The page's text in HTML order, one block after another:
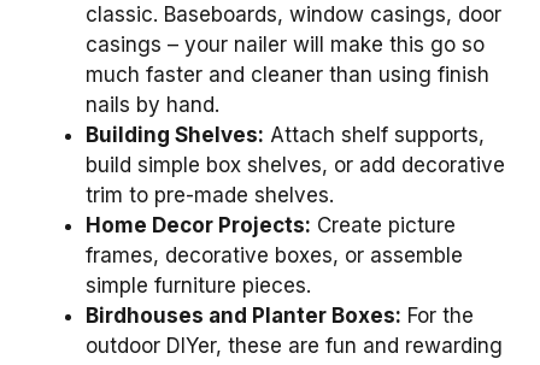
classic. Baseboards, window casings, door
casings – your nailer will make this go so
much faster and cleaner than using finish
nails by hand.
Building Shelves: Attach shelf supports,
build simple box shelves, or add decorative
trim to pre-made shelves.
Home Decor Projects: Create picture
frames, decorative boxes, or assemble
simple furniture pieces.
Birdhouses and Planter Boxes: For the
outdoor DIYer, these are fun and rewarding